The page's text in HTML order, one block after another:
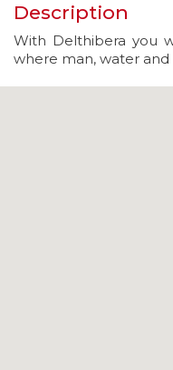
Description
With Delthibera you
where man, water